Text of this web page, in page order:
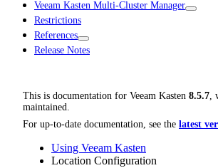
Veeam Kasten Multi-Cluster Manager
Restrictions
References
Release Notes
This is documentation for Veeam Kasten 8.5.7,
maintained.
For up-to-date documentation, see the latest
Using Veeam Kasten
Location Configuration